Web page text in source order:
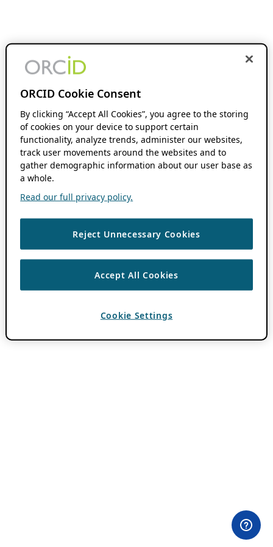
ORCID Cookie Consent
By clicking “Accept All Cookies”, you agree to the storing
of cookies on your device to support certain
functionality, analyze trends, administer our websites,
track user movements around the websites and to
gather demographic information about our user base as
a whole.
Read our full privacy policy.
Reject Unnecessary Cookies
Accept All Cookies
Cookie Settings